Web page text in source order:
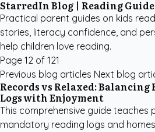
StarredIn Blog | Reading
Practical parent guides on kids
stories, literacy confidence, and
help children love reading.
Page 12 of 121
Previous blog articles Next blog
Records vs Relaxed:
Logs with Enjoyment
This comprehensive guide teaches
mandatory reading logs and